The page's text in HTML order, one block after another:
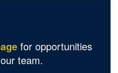
for opportunities
team.